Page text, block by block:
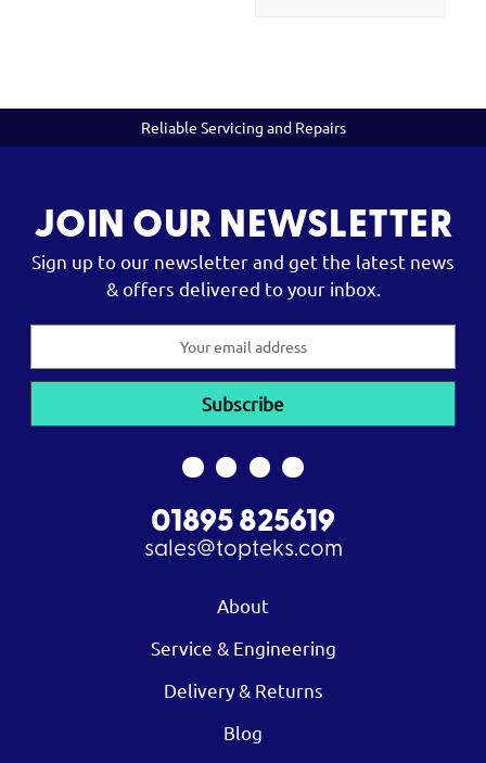
Reliable Servicing and Repairs
JOIN OUR NEWSLETTER
Sign up to our newsletter and get the latest news
& offers delivered to your inbox.
01895 825619
sales@topteks.com
About
Service & Engineering
Delivery & Returns
Blog